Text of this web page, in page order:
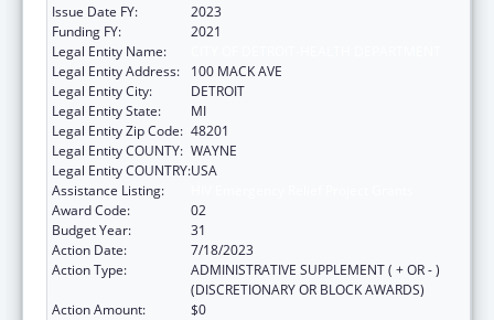
Issue Date FY:
2023
Funding FY:
2021
Legal Entity Name:
Legal Entity Address:
100 MACK AVE
Legal Entity City:
DETROIT
Legal Entity State:
MI
Legal Entity Zip Code: 48201
Legal Entity COUNTY: WAYNE
Legal Entity COUNTRY:USA
Assistance Listing:
Award Code:
02
Budget Year:
31
Action Date:
7/18/2023
Action Type:
ADMINISTRATIVE SUPPLEMENT ( + OR - )
(DISCRETIONARY OR BLOCK AWARDS)
Action Amount:
$0